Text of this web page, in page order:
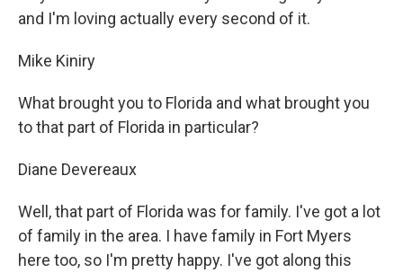
and I'm loving actually every second of it.
Mike Kiniry
What brought you to Florida and what brought you
to that part of Florida in particular?
Diane Devereaux
Well, that part of Florida was for family. I've got a lot
of family in the area. I have family in Fort Myers
here too, so I'm pretty happy. I've got along this